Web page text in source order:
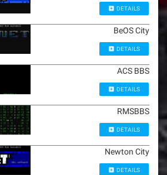
DETAILS
BeOS City
DETAILS
ACS BBS
DETAILS
RMSBBS
DETAILS
Newton City
DETAILS